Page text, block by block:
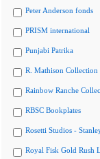
Peter Anderson fonds
PRISM international
Punjabi Patrika
R. Mathison Collection
Rainbow Ranche
RBSC Bookplates
Rosetti Studios -
Royal Fisk Gold Rush